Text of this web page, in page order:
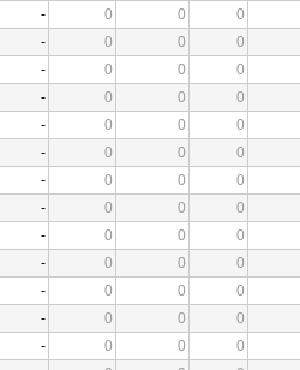
- 0 0 0
- 0 0 0
- 0 0 0
- 0 0 0
- 0 0 0
- 0 0 0
- 0 0 0
- 0 0 0
- 0 0 0
- 0 0 0
- 0 0 0
- 0 0 0
- 0 0 0